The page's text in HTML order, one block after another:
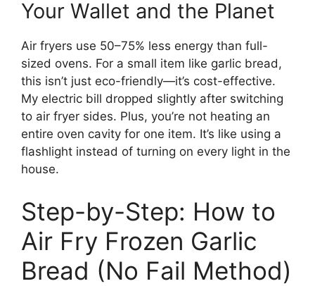
Your Wallet and the Planet
Air fryers use 50–75% less energy than full-
sized ovens. For a small item like garlic bread,
this isn’t just eco-friendly—it’s cost-effective.
My electric bill dropped slightly after switching
to air fryer sides. Plus, you’re not heating an
entire oven cavity for one item. It’s like using a
flashlight instead of turning on every light in the
house.
Step-by-Step: How to
Air Fry Frozen Garlic
Bread (No Fail Method)